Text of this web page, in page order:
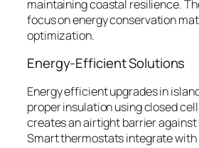
maintaining coastal resilience.
focus on energy conservation
optimization.
Energy-Efficient Solutions
Energy efficient upgrades in
proper insulation using closed
creates an airtight barrier
Smart thermostats integrate